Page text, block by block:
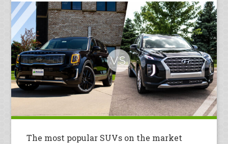
The most popular SUVs on the market